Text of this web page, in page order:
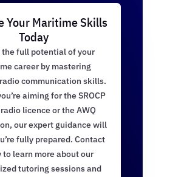
Your Maritime Skills
Today
the full potential of your
career by mastering
communication skills.
aiming for the SROCP
licence or the AWQ
our expert guidance will
fully prepared. Contact
to learn more about our
tutoring sessions and